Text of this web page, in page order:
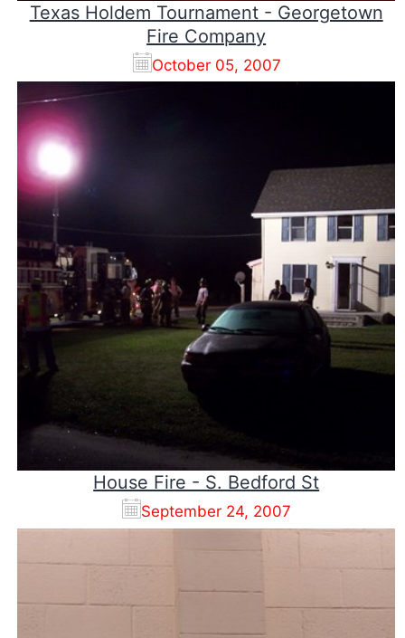
Texas Holdem Tournament - Georgetown
Fire Company
October 05, 2007
House Fire - S. Bedford St
September 24, 2007